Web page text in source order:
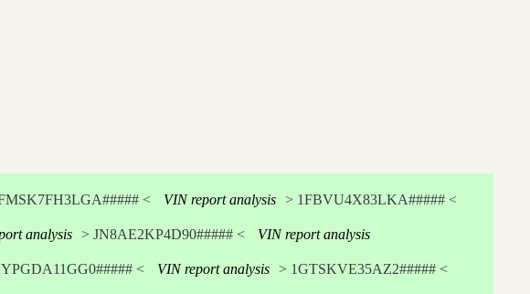
< VIN report analysis > 1FBVU4X83LKA##### <
analysis > JN8AE2KP4D90##### < VIN report analysis
< VIN report analysis > 1GTSKVE35AZ2##### <